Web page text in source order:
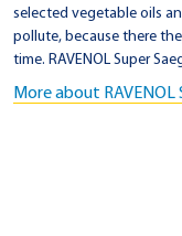
selected vegetable oils
pollute, because there
time. RAVENOL Super
More about